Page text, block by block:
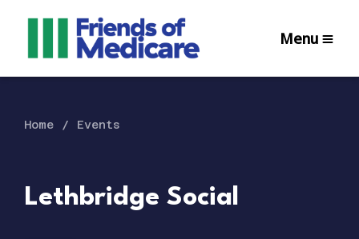
Menu
Home Events
Lethbridge Social